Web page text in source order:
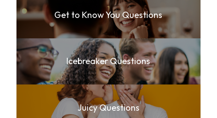
Get to Know You Questions
Icebreaker Questions
Juicy Questions